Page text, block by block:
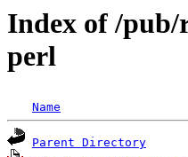
Index of /
perl
Name
Parent Directory